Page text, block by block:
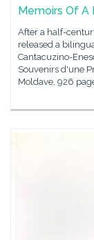
Memoirs Of A
After a half-
released a
Cantacuzino-
Souvenirs d'une
Moldave, 926